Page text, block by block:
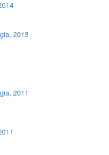
2013
2011